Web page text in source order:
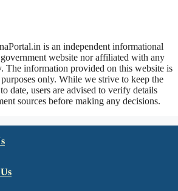
is an independent informational
website nor affiliated with any
The information provided on this website is
only. While we strive to keep the
date, users are advised to verify details
sources before making any decisions.